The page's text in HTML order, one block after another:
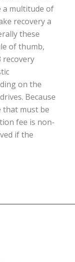
a multitude of
recovery a
these
of thumb,
recovery
on the
Because
that must be
fee is non-
if the